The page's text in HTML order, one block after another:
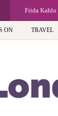
Frida Kahlo
ON TRAVEL